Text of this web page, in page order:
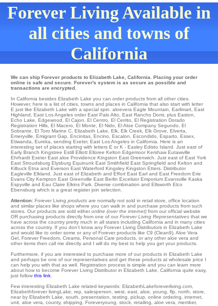
Forever Living Available in
all cities and towns of
California
We can ship Forever products to Elizabeth Lake, California. Placing your order
online is safe and secure. Forever's system is as secure as possible and
transactions are encrypted.
In California besides Elizabeth Lake you can order products from all other cities.
However, here is a list of cities, towns and places in California that also start with letter
E just like Elizabeth Lake with a special spin. aloevera Eagle Mountain Earlimart East
Highland
East Los Angeles order East Palo Alto East Rancho Domi plus Easton
Echo Lake
Edgewood El Cajon El Centro El Cerrito
El Registration Dorado
Registration Hills El Macero El Monte El Nido El Aloe Company Segundo
El
Sobrante
El Toro Marine C Elizabeth Lake Elk Elk Creek Elk Grove Elverta
Emeryville
Emigrant Gap Encinitas Encino Escalon Escondido Esparto Essex
Etiwanda
Eureka sending Exeter, East Los Angeles in California. Here is an
interesting set of places starting with letters E or K - Easley Edisto Island . Just east of
Early Branch Kingstree Estill Elliott Elloree Kelton Edgemoor Kershaw Eutawville
Ehrhardt Exeter East aloe Providence Kingston East Greenwich . Just east of East York
East Stroudsburg Elysburg Equinunk East Smithfield East Springfield and Kelton and
Kilbuck Etna and Everson East Waterford Kingsley Kingston Etters . Distributor
Eagleville Elkland . Just east of Elizabeth and Effort East Earl and East Freedom Erie
Evans City Kempton East Greenville East Berlin Excelsior Emporium Evansville Kaska
Espyville and Eau Claire Elkins Park . Diverse combination and Ellsworth Elco
Ebensburg which is a great register join selection.
Attention: Forever Living products are normally not sold in retail store, office location
and similar places like shops where you can walk in and purchase products from such
stores. Our products are sold either online (over the internet) from our official website
OR purchasing products directly from one of our Forever Living Representatives that we
have across the country pretty much in all states including California and in many cities
across the country. If you don't know any Forever Living Distributors in Elizabeth Lake
and would like to order some or any of Forever products like C9 (Clean9), Aloe Vera
Gel, Forever Freedom, Creams, Personal Care products, or any other aloe vera and
other items then call me directly and I will do my best to help you get your products.
Furthermore, if you are interested to purchase more of our products in Elizabeth Lake
and perhaps be one of our representatives and get these products at wholesale price I
can help you with that as well. Registration process is simple and you can learn more
about how to become Forever Living Distributor in Elizabeth Lake, California quite easy,
just follow this link
Few interesting Elizabeth Lake related keywords: ElizabethLakeforeverliving.com,
Elizabethforever livingLake, rep, salesperson, west, east, aloe, young, flp, north, store,
near by Elizabeth Lake, south, presentation, testing, pickup, online ordering, internet,
unit, aloe vera, county, shipping, Foreveryoung, stock, retailing, aloe vera, member,